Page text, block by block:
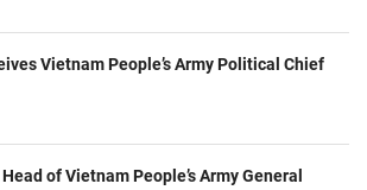
Vietnam People’s Army Political Chief
of Vietnam People’s Army General